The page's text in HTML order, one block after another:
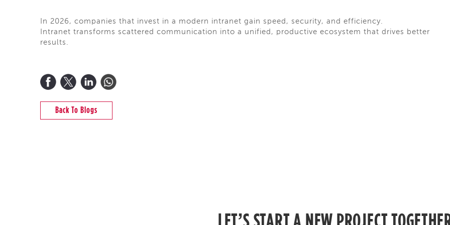
In 2026, companies that invest in a modern intranet gain speed, security, and efficiency.
Intranet transforms scattered communication into a unified, productive ecosystem that drives better
results.
Back To Blogs
LET’S START A NEW PROJECT